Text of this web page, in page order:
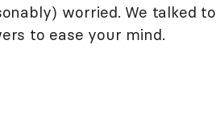
worried. We talked to
to ease your mind.